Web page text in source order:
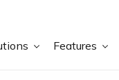
Features